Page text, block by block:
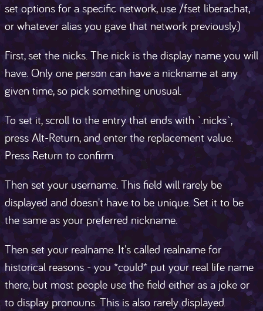
set options for a specific network, use /fset liberachat,
or whatever alias you gave that network previously.)
First, set the nicks. The nick is the display name you will
have. Only one person can have a nickname at any
given time, so pick something unusual.
To set it, scroll to the entry that ends with `.nicks`,
press Alt-Return, and enter the replacement value.
Press Return to confirm.
Then set your username. This field will rarely be
displayed and doesn't have to be unique. Set it to be
the same as your preferred nickname.
Then set your realname. It's called realname for
historical reasons - you *could* put your real life name
there, but most people use the field either as a joke or
to display pronouns. This is also rarely displayed.